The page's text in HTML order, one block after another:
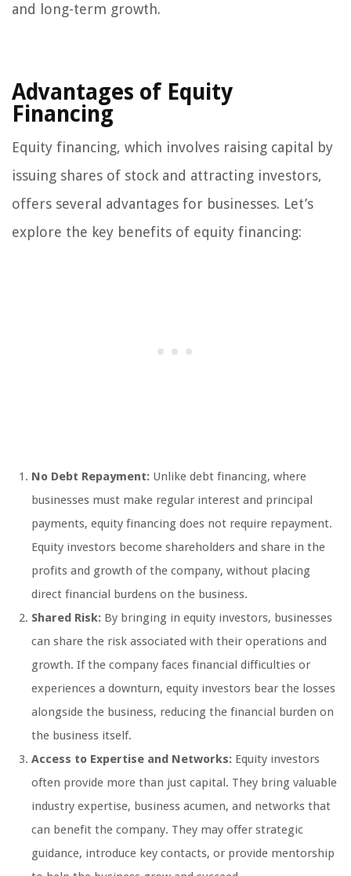
and long-term growth.
Advantages of Equity
Financing
Equity financing, which involves raising capital by
issuing shares of stock and attracting investors,
offers several advantages for businesses. Let’s
explore the key benefits of equity financing:
No Debt Repayment: Unlike debt financing, where
businesses must make regular interest and principal
payments, equity financing does not require repayment.
Equity investors become shareholders and share in the
profits and growth of the company, without placing
direct financial burdens on the business.
Shared Risk: By bringing in equity investors, businesses
can share the risk associated with their operations and
growth. If the company faces financial difficulties or
experiences a downturn, equity investors bear the losses
alongside the business, reducing the financial burden on
the business itself.
Access to Expertise and Networks: Equity investors
often provide more than just capital. They bring valuable
industry expertise, business acumen, and networks that
can benefit the company. They may offer strategic
guidance, introduce key contacts, or provide mentorship